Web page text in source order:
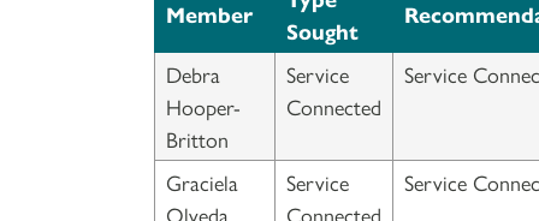
Member
Sought
Debra
Hooper-
Britton
Service
Connected
Service
Graciela
Olveda
Service
Connected
Service